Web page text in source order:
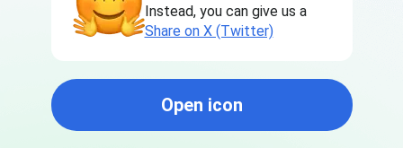
Instead, you can give us a
Share on X (Twitter)
Open icon